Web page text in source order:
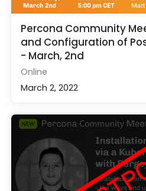
Percona Community
and Configuration of
- March, 2nd
Online
March 2, 2022